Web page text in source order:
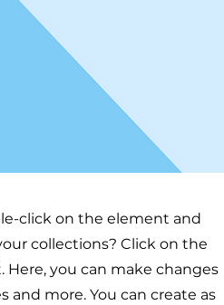
click on the element and
collections? Click on the
you can make changes
more. You can create as